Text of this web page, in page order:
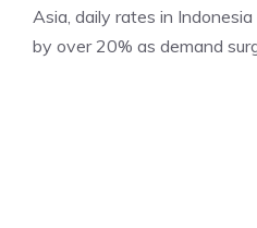
Asia, daily rates in
by over 20% as demand